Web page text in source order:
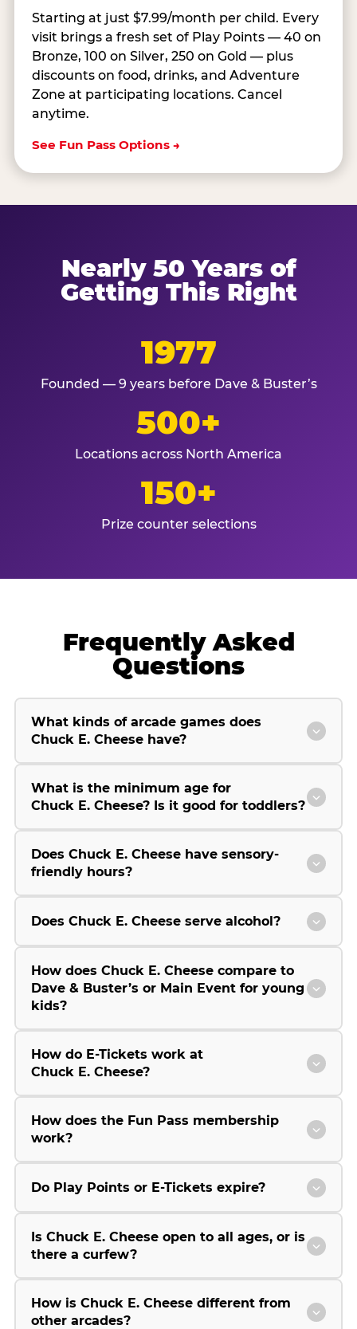
Starting at just $7.99/month per child. Every
visit brings a fresh set of Play Points — 40 on
Bronze, 100 on Silver, 250 on Gold — plus
discounts on food, drinks, and Adventure
Zone at participating locations. Cancel
anytime.
See Fun Pass Options →
Nearly 50 Years of
Getting This Right
1977
Founded — 9 years before Dave & Buster’s
500+
Locations across North America
150+
Prize counter selections
Frequently Asked
Questions
What kinds of arcade games does
Chuck E. Cheese have?
What is the minimum age for
Chuck E. Cheese? Is it good for toddlers?
Does Chuck E. Cheese have sensory-
friendly hours?
Does Chuck E. Cheese serve alcohol?
How does Chuck E. Cheese compare to
Dave & Buster’s or Main Event for young
kids?
How do E-Tickets work at
Chuck E. Cheese?
How does the Fun Pass membership
work?
Do Play Points or E-Tickets expire?
Is Chuck E. Cheese open to all ages, or is
there a curfew?
How is Chuck E. Cheese different from
other arcades?